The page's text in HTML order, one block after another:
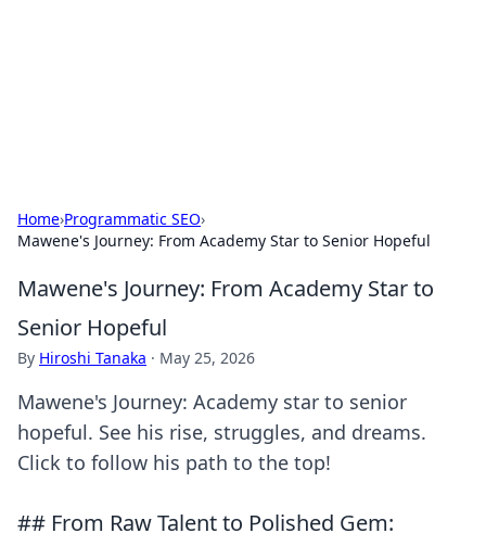
Home›Programmatic SEO›
Mawene's Journey: From Academy Star to Senior Hopeful
Mawene's Journey: From Academy Star to
Senior Hopeful
By Hiroshi Tanaka · May 25, 2026
Mawene's Journey: Academy star to senior
hopeful. See his rise, struggles, and dreams.
Click to follow his path to the top!
## From Raw Talent to Polished Gem: